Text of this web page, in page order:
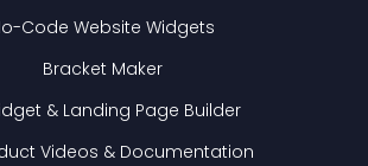
Code Website Widgets
Bracket Maker
& Landing Page Builder
Videos & Documentation